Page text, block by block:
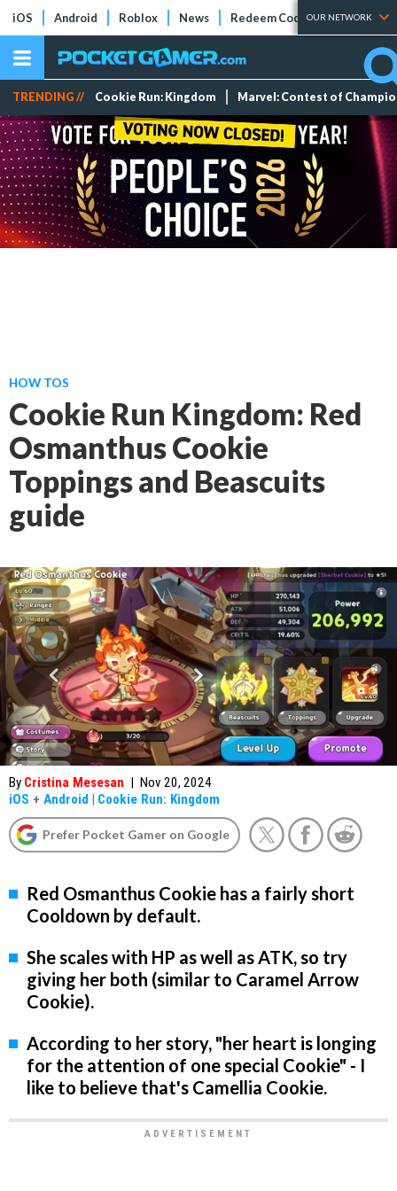
iOS Android Roblox News Redeem Codes Tier Lists
OUR NETWORK
TRENDING // Cookie Run: Kingdom Marvel: Contest of
HOW TOS
Cookie Run Kingdom: Red
Osmanthus Cookie
Toppings and Beascuits
guide
By Cristina Mesesan | Nov 20, 2024
iOS + Android | Cookie Run: Kingdom
Prefer Pocket Gamer on Google
Red Osmanthus Cookie has a fairly short
Cooldown by default.
She scales with HP as well as ATK, so try
giving her both (similar to Caramel Arrow
Cookie).
According to her story, "her heart is longing
for the attention of one special Cookie" - I
like to believe that's Camellia Cookie.